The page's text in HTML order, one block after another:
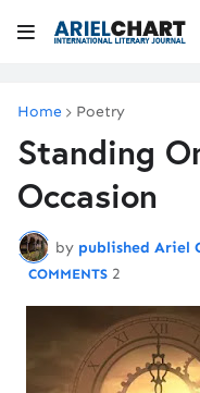
Home Poetry
Standing
Occasion
by published Ariel
2